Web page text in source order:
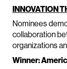
INNOVATION
Nominees
collaboration
organizations
Winner: